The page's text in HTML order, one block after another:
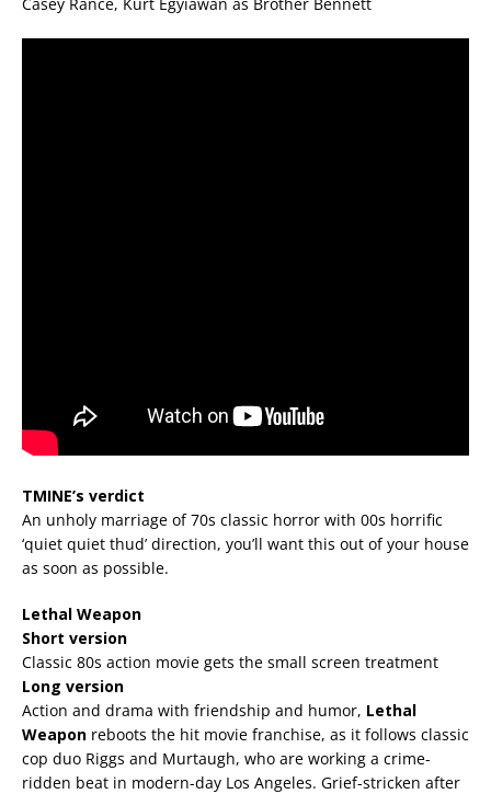
TMINE’s verdict
An unholy marriage of 70s classic horror with 00s horrific
‘quiet quiet thud’ direction, you’ll want this out of your house
as soon as possible.
Lethal Weapon
Short version
Classic 80s action movie gets the small screen treatment
Long version
Action and drama with friendship and humor, Lethal
Weapon reboots the hit movie franchise, as it follows classic
cop duo Riggs and Murtaugh, who are working a crime-
ridden beat in modern-day Los Angeles. Grief-stricken after